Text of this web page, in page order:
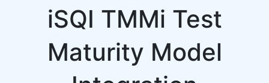
iSQI TMMi Test
Maturity Model